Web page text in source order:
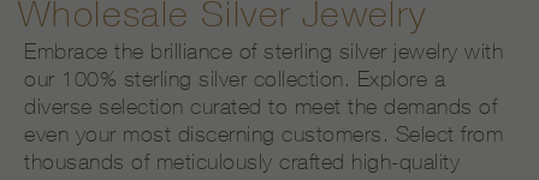
Wholesale Silver Jewelry
Embrace the brilliance of sterling silver jewelry with
our 100% sterling silver collection. Explore a
diverse selection curated to meet the demands of
even your most discerning customers. Select from
thousands of meticulously crafted high-quality